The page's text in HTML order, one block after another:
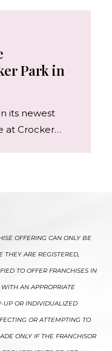
Park in
its newest
at Crocker…
OFFERING CAN ONLY BE
THEY ARE REGISTERED,
TO OFFER FRANCHISES IN
AN APPROPRIATE
UP OR INDIVIDUALIZED
OR ATTEMPTING TO
ONLY IF THE FRANCHISOR